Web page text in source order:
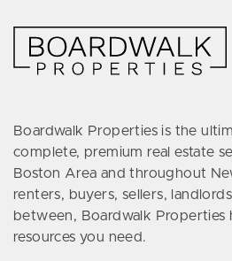
Boardwalk Properties is the
complete, premium real estate
Boston Area and throughout
renters, buyers, sellers,
between, Boardwalk Properties
resources you need.